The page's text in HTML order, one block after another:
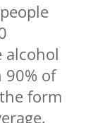
alcohol
90% of
form